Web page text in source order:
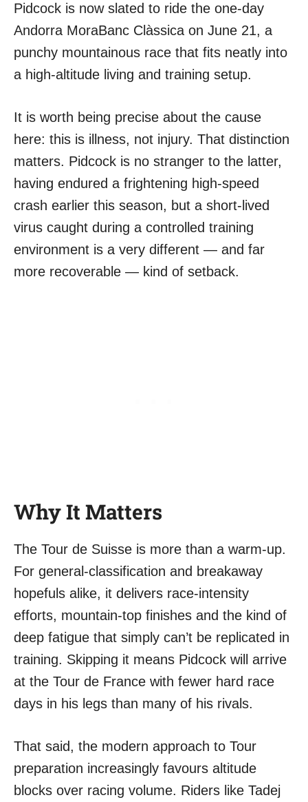
Pidcock is now slated to ride the one-day
Andorra MoraBanc Clàssica on June 21, a
punchy mountainous race that fits neatly into
a high-altitude living and training setup.
It is worth being precise about the cause
here: this is illness, not injury. That distinction
matters. Pidcock is no stranger to the latter,
having endured a frightening high-speed
crash earlier this season, but a short-lived
virus caught during a controlled training
environment is a very different — and far
more recoverable — kind of setback.
Why It Matters
The Tour de Suisse is more than a warm-up.
For general-classification and breakaway
hopefuls alike, it delivers race-intensity
efforts, mountain-top finishes and the kind of
deep fatigue that simply can’t be replicated in
training. Skipping it means Pidcock will arrive
at the Tour de France with fewer hard race
days in his legs than many of his rivals.
That said, the modern approach to Tour
preparation increasingly favours altitude
blocks over racing volume. Riders like Tadej